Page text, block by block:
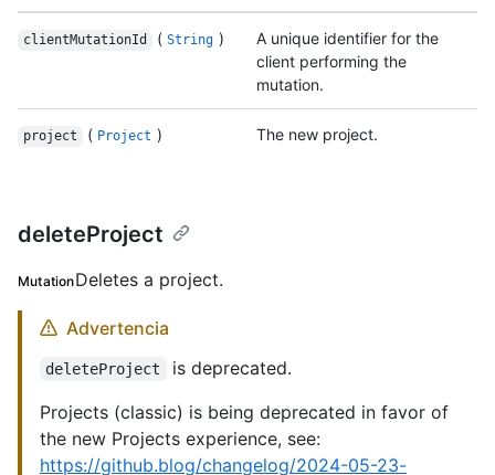
clientMutationId ( String )
A unique identifier for the
client performing the
mutation.
project ( Project ) The new project.
deleteProject
MutationDeletes a project.
Advertencia
deleteProject
is deprecated.
Projects (classic) is being deprecated in favor of
the new Projects experience, see:
https://github.blog/changelog/2024-05-23-